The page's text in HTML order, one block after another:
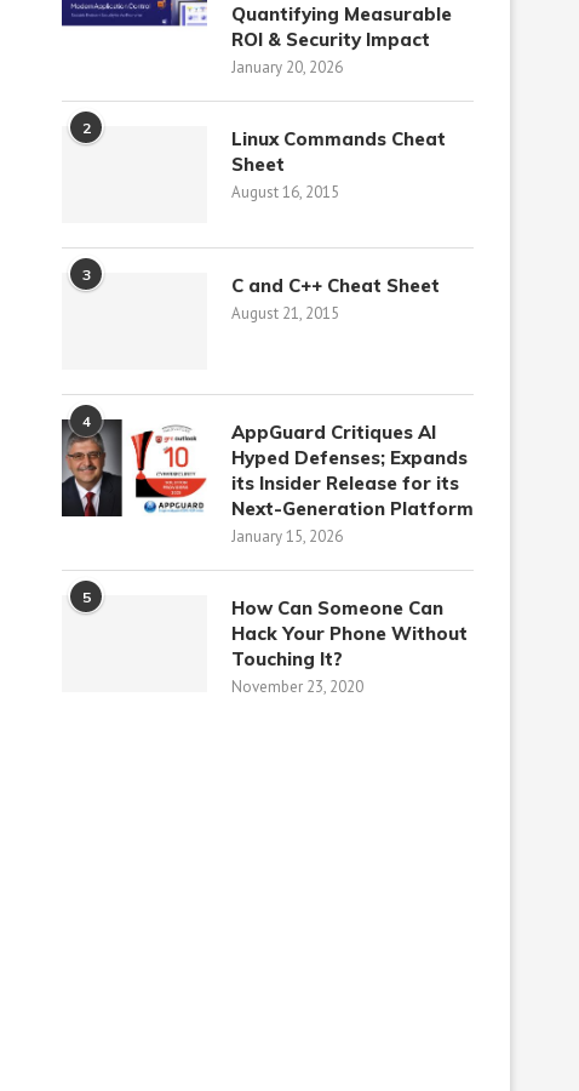
Quantifying Measurable
ROI & Security Impact
January 20, 2026
2
Linux Commands Cheat
Sheet
August 16, 2015
3 C and C++ Cheat Sheet
August 21, 2015
4
AppGuard Critiques AI
Hyped Defenses; Expands
its Insider Release for its
Next-Generation Platform
January 15, 2026
5
How Can Someone Can
Hack Your Phone Without
Touching It?
November 23, 2020